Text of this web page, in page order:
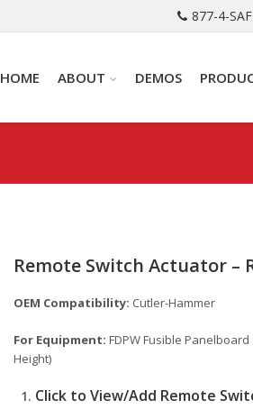
877-4-
HOME ABOUT DEMOS
Remote Switch Actuator –
OEM Compatibility: Cutler-Hammer
For Equipment: FDPW Fusible Panelboard
Height)
Click to View/Add Remote